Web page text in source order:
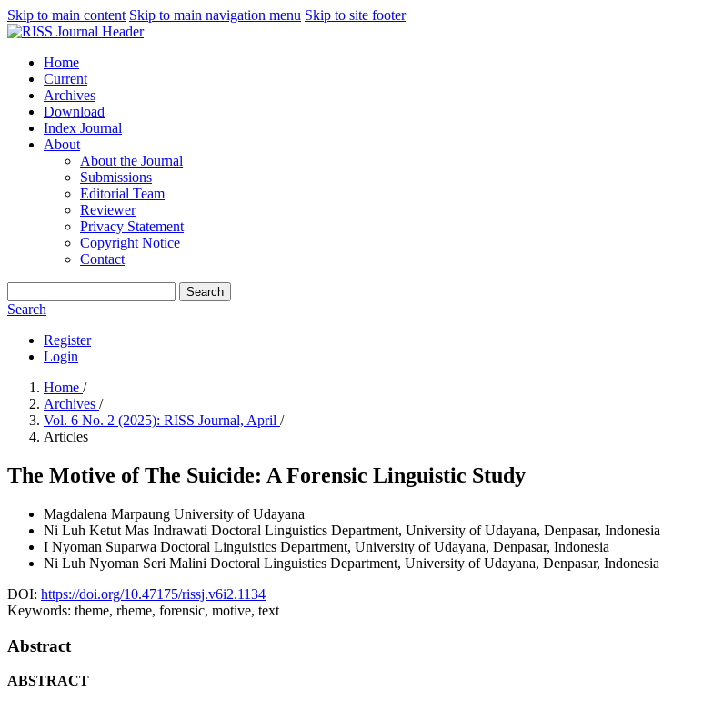
Skip to main content Skip to main navigation menu Skip to site footer
Home
Current
Archives
Download
Index Journal
About
About the Journal
Submissions
Editorial Team
Reviewer
Privacy Statement
Copyright Notice
Contact
Search
Search
Register
Login
Home /
Archives /
Vol. 6 No. 2 (2025): RISS Journal, April /
Articles
The Motive of The Suicide: A Forensic Linguistic Study
Magdalena Marpaung University of Udayana
Ni Luh Ketut Mas Indrawati Doctoral Linguistics Department, University of Udayana, Denpasar, Indonesia
I Nyoman Suparwa Doctoral Linguistics Department, University of Udayana, Denpasar, Indonesia
Ni Luh Nyoman Seri Malini Doctoral Linguistics Department, University of Udayana, Denpasar, Indonesia
DOI: https://doi.org/10.47175/rissj.v6i2.1134
Keywords: theme, rheme, forensic, motive, text
Abstract
ABSTRACT